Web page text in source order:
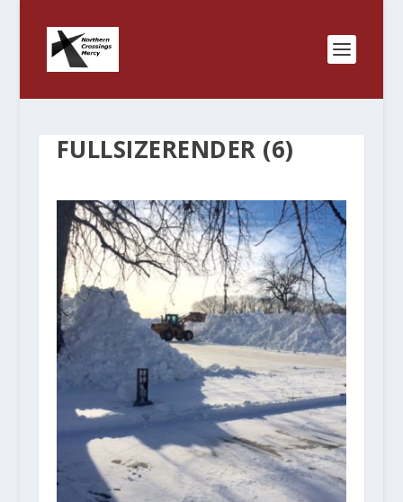
FULLSIZERENDER (6)